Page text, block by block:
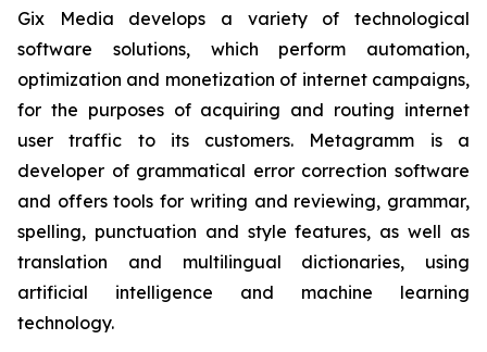
Gix Media develops a variety of technological
software solutions, which perform automation,
optimization and monetization of internet campaigns,
for the purposes of acquiring and routing internet
user traffic to its customers. Metagramm is a
developer of grammatical error correction software
and offers tools for writing and reviewing, grammar,
spelling, punctuation and style features, as well as
translation and multilingual dictionaries, using
artificial intelligence and machine learning
technology.